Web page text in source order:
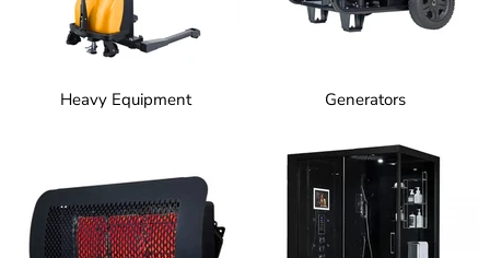
Heavy Equipment Generators